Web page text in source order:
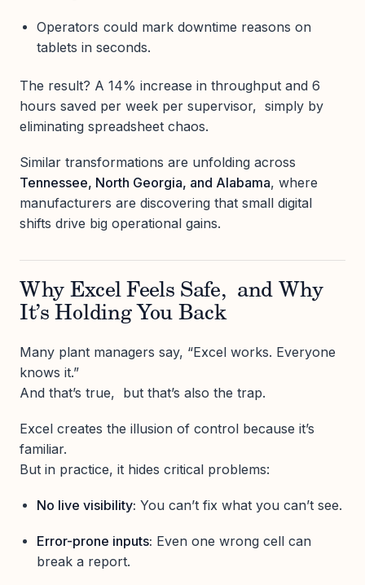
Operators could mark downtime reasons on
tablets in seconds.
The result? A 14% increase in throughput and 6
hours saved per week per supervisor, simply by
eliminating spreadsheet chaos.
Similar transformations are unfolding across
Tennessee, North Georgia, and Alabama, where
manufacturers are discovering that small digital
shifts drive big operational gains.
Why Excel Feels Safe, and Why
It’s Holding You Back
Many plant managers say, “Excel works. Everyone
knows it.”
And that’s true, but that’s also the trap.
Excel creates the illusion of control because it’s
familiar.
But in practice, it hides critical problems:
No live visibility: You can’t fix what you can’t see.
Error-prone inputs: Even one wrong cell can
break a report.